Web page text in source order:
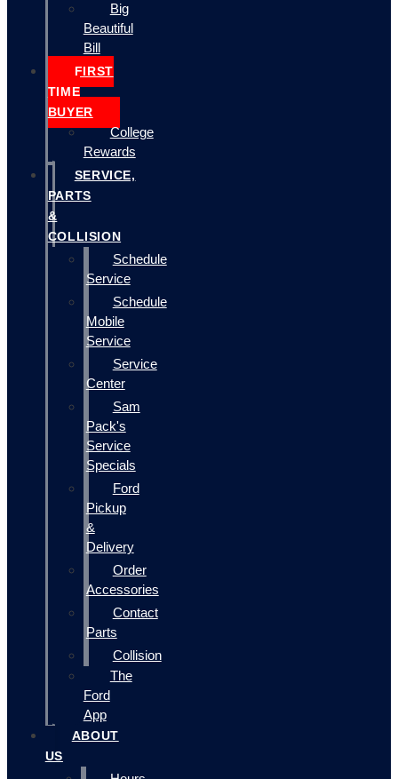
Big
Beautiful
Bill
FIRST
TIME
BUYER
College
Rewards
SERVICE,
PARTS
&
COLLISION
Schedule
Service
Schedule
Mobile
Service
Service
Center
Sam
Pack's
Service
Specials
Ford
Pickup
&
Delivery
Order
Accessories
Contact
Parts
Collision
The
Ford
App
ABOUT
US